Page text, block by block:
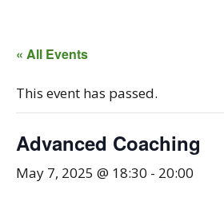
« All Events
This event has passed.
Advanced Coaching
May 7, 2025 @ 18:30 - 20:00